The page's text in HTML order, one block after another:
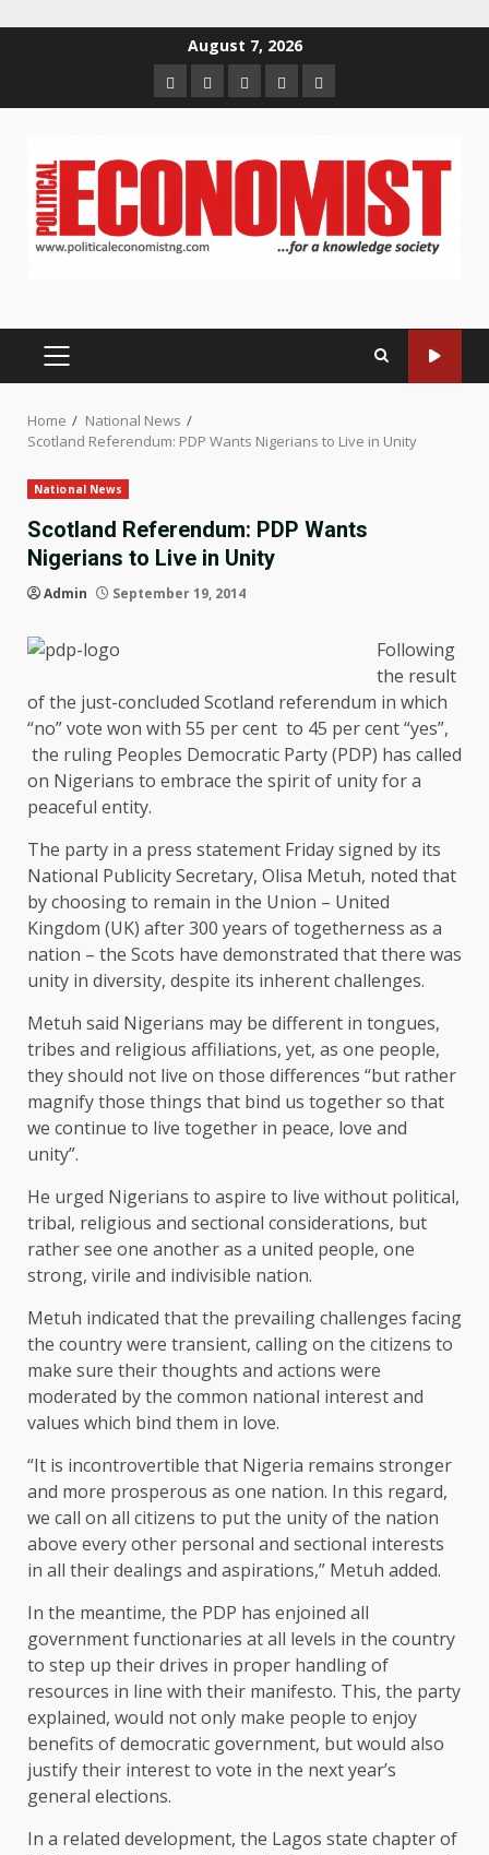
August 7, 2026
HomeAbout
us
Contact
us
Newsletter
Privacy
Policy
PRIMARY
Home
National News
Scotland Referendum: PDP Wants Nigerians to Live in Unity
National News
Scotland Referendum: PDP Wants
Nigerians to Live in Unity
Admin September 19, 2014
Following
the result
of the just-concluded Scotland referendum in which
“no” vote won with 55 per cent to 45 per cent “yes”,
the ruling Peoples Democratic Party (PDP) has called
on Nigerians to embrace the spirit of unity for a
peaceful entity.
The party in a press statement Friday signed by its
National Publicity Secretary, Olisa Metuh, noted that
by choosing to remain in the Union – United
Kingdom (UK) after 300 years of togetherness as a
nation – the Scots have demonstrated that there was
unity in diversity, despite its inherent challenges.
Metuh said Nigerians may be different in tongues,
tribes and religious affiliations, yet, as one people,
they should not live on those differences “but rather
magnify those things that bind us together so that
we continue to live together in peace, love and
unity”.
He urged Nigerians to aspire to live without political,
tribal, religious and sectional considerations, but
rather see one another as a united people, one
strong, virile and indivisible nation.
Metuh indicated that the prevailing challenges facing
the country were transient, calling on the citizens to
make sure their thoughts and actions were
moderated by the common national interest and
values which bind them in love.
“It is incontrovertible that Nigeria remains stronger
and more prosperous as one nation. In this regard,
we call on all citizens to put the unity of the nation
above every other personal and sectional interests
in all their dealings and aspirations,” Metuh added.
In the meantime, the PDP has enjoined all
government functionaries at all levels in the country
to step up their drives in proper handling of
resources in line with their manifesto. This, the party
explained, would not only make people to enjoy
benefits of democratic government, but would also
justify their interest to vote in the next year’s
general elections.
In a related development, the Lagos state chapter of